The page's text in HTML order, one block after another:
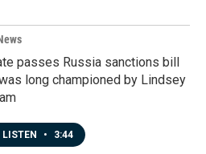
passes Russia sanctions bill
long championed by Lindsey
LISTEN • 3:44